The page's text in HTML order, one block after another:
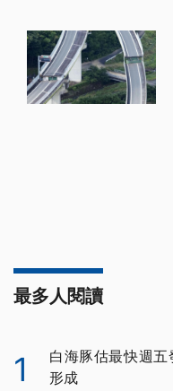
最多人閱讀
1
白海豚估最快週
形成